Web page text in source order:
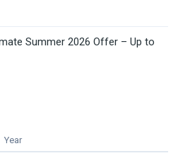
Summer 2026 Offer – Up to
Year